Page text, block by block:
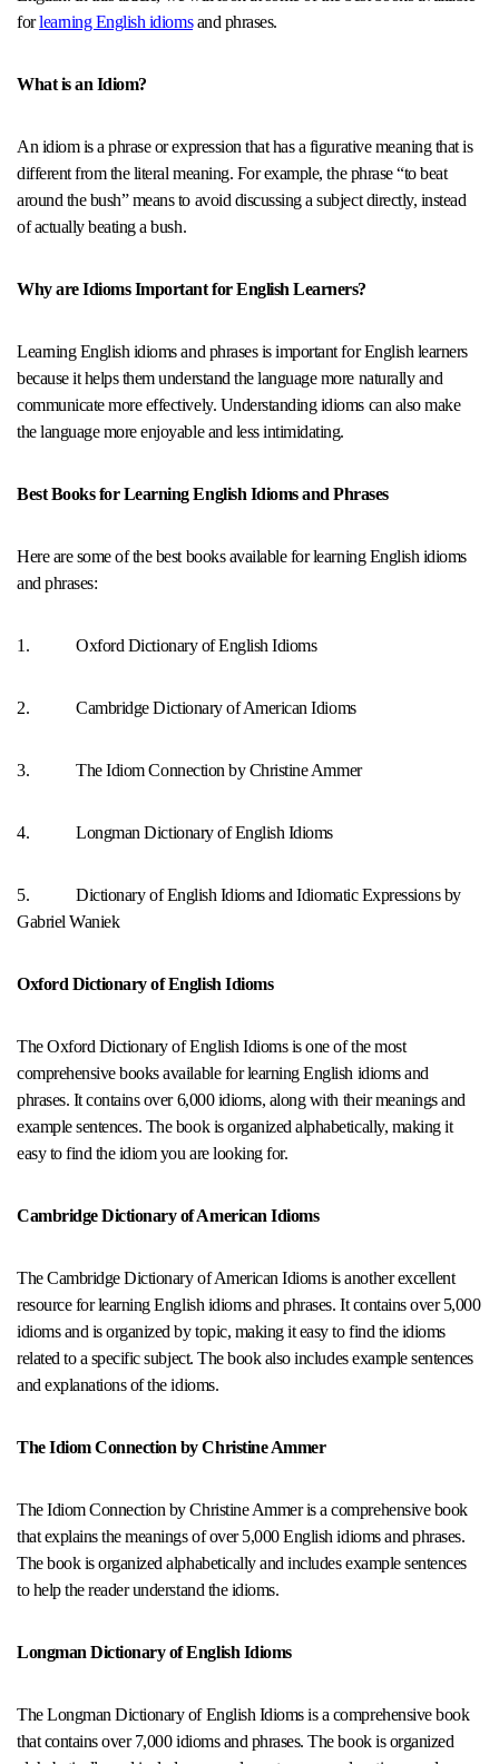
forlearning English idiomsand phrases.
What is an Idiom?
An idiom is a phrase or expression that has a figurative meaning that is
different from the literal meaning. For example, the phrase “to beat
around the bush” means to avoid discussing a subject directly, instead
of actually beating a bush.
Why are Idioms Important for English Learners?
Learning English idioms and phrases is important for English learners
because it helps them understand the language more naturally and
communicate more effectively. Understanding idioms can also make
the language more enjoyable and less intimidating.
Best Books for Learning English Idioms and Phrases
Here are some of the best books available for learning English idioms
and phrases:
1. Oxford Dictionary of English Idioms
2. Cambridge Dictionary of American Idioms
3. The Idiom Connection by Christine Ammer
4. Longman Dictionary of English Idioms
5. Dictionary of English Idioms and Idiomatic Expressions by
Gabriel Waniek
Oxford Dictionary of English Idioms
The Oxford Dictionary of English Idioms is one of the most
comprehensive books available for learning English idioms and
phrases. It contains over 6,000 idioms, along with their meanings and
example sentences. The book is organized alphabetically, making it
easy to find the idiom you are looking for.
Cambridge Dictionary of American Idioms
The Cambridge Dictionary of American Idioms is another excellent
resource for learning English idioms and phrases. It contains over 5,000
idioms and is organized by topic, making it easy to find the idioms
related to a specific subject. The book also includes example sentences
and explanations of the idioms.
The Idiom Connection by Christine Ammer
The Idiom Connection by Christine Ammer is a comprehensive book
that explains the meanings of over 5,000 English idioms and phrases.
The book is organized alphabetically and includes example sentences
to help the reader understand the idioms.
Longman Dictionary of English Idioms
The Longman Dictionary of English Idioms is a comprehensive book
that contains over 7,000 idioms and phrases. The book is organized